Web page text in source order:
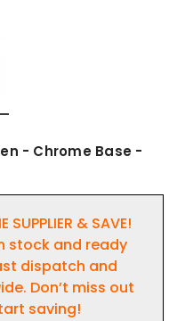
- Chrome Base -
SUPPLIER & SAVE!
stock and ready
dispatch and
Don’t miss out
saving!